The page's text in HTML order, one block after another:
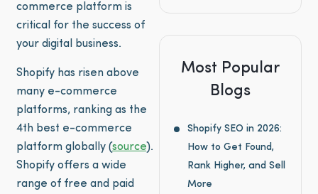
commerce platform is
critical for the success of
your digital business.
Shopify has risen above
many e-commerce
platforms, ranking as the
4th best e-commerce
platform globally (source).
Shopify offers a wide
range of free and paid
Most Popular
Blogs
Shopify SEO in 2026:
How to Get Found,
Rank Higher, and Sell
More